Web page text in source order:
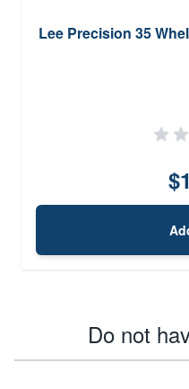
Lee Precision 35
Do not